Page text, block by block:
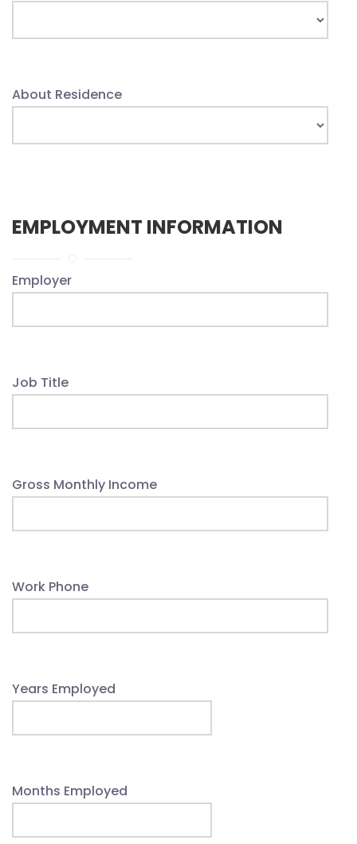
About Residence
EMPLOYMENT INFORMATION
Employer
Job Title
Gross Monthly Income
Work Phone
Years Employed
Months Employed